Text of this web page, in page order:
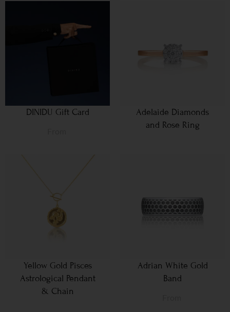
DINIDU Gift Card
Adelaide Diamonds
and Rose Ring
Yellow Gold Pisces
Astrological Pendant
& Chain
Adrian White Gold
Band